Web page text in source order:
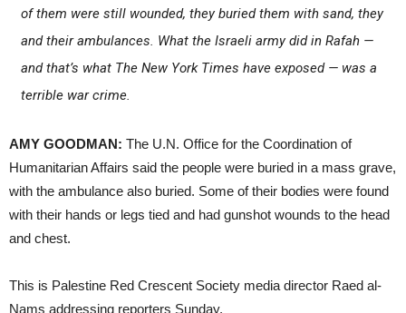
of them were still wounded, they buried them with sand, they
and their ambulances. What the Israeli army did in Rafah —
and that’s what The New York Times have exposed — was a
terrible war crime.
AMY GOODMAN: The U.N. Office for the Coordination of
Humanitarian Affairs said the people were buried in a mass grave,
with the ambulance also buried. Some of their bodies were found
with their hands or legs tied and had gunshot wounds to the head
and chest.
This is Palestine Red Crescent Society media director Raed al-
Nams addressing reporters Sunday.